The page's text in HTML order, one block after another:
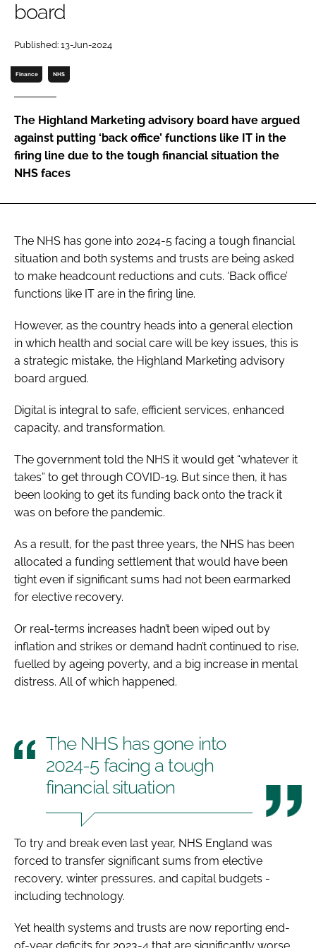
Password
Password
board
Published: 13-Jun-2024
Finance NHS
The Highland Marketing advisory board have argued
against putting ‘back office’ functions like IT in the
firing line due to the tough financial situation the
NHS faces
The NHS has gone into 2024-5 facing a tough financial
situation and both systems and trusts are being asked
to make headcount reductions and cuts. ‘Back office’
functions like IT are in the firing line.
However, as the country heads into a general election
in which health and social care will be key issues, this is
a strategic mistake, the Highland Marketing advisory
board argued.
Digital is integral to safe, efficient services, enhanced
capacity, and transformation.
The government told the NHS it would get “whatever it
takes” to get through COVID-19. But since then, it has
been looking to get its funding back onto the track it
was on before the pandemic.
As a result, for the past three years, the NHS has been
allocated a funding settlement that would have been
tight even if significant sums had not been earmarked
for elective recovery.
Or real-terms increases hadn’t been wiped out by
inflation and strikes or demand hadn’t continued to rise,
fuelled by ageing poverty, and a big increase in mental
distress. All of which happened.
The NHS has gone into
2024-5 facing a tough
financial situation
To try and break even last year, NHS England was
forced to transfer significant sums from elective
recovery, winter pressures, and capital budgets -
including technology.
Yet health systems and trusts are now reporting end-
of-year deficits for 2023-4 that are significantly worse